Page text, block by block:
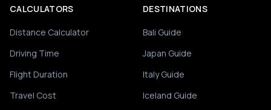
CALCULATORS
Distance Calculator
Driving Time
Flight Duration
Travel Cost
DESTINATIONS
Bali Guide
Japan Guide
Italy Guide
Iceland Guide